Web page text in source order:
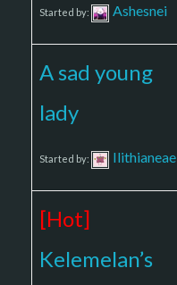
Started by: Ashesnei
A sad young
lady
Started by: Ilithianeae
[Hot]
Kelemelan’s